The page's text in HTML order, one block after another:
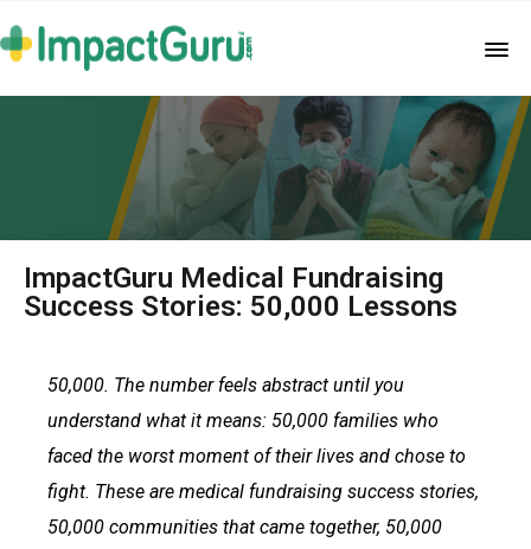
ImpactGuru Medical Fundraising
Success Stories: 50,000 Lessons
50,000. The number feels abstract until you
understand what it means: 50,000 families who
faced the worst moment of their lives and chose to
fight. These are medical fundraising success stories,
50,000 communities that came together, 50,000